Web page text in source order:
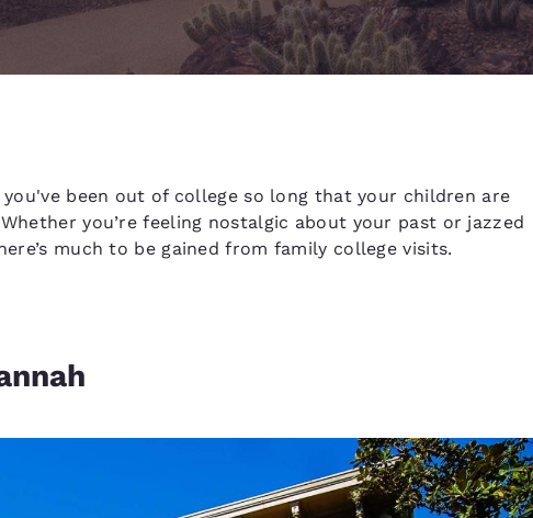
United Kingdom
been out of college so long that your children are
you’re feeling nostalgic about your past or jazzed
much to be gained from family college visits.